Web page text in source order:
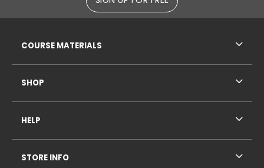
COURSE MATERIALS
SHOP
HELP
STORE INFO